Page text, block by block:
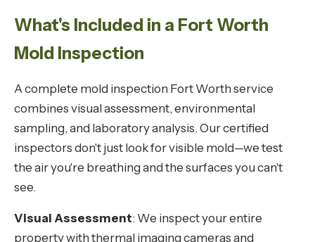
What's Included in a Fort Worth
Mold Inspection
A complete mold inspection Fort Worth service
combines visual assessment, environmental
sampling, and laboratory analysis. Our certified
inspectors don't just look for visible mold—we test
the air you're breathing and the surfaces you can't
see.
Visual Assessment: We inspect your entire
property with thermal imaging cameras and